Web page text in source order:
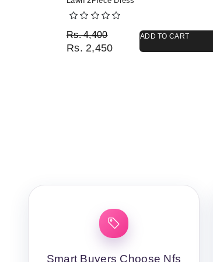
Rs.4,400
Original price was: Rs.
Rs. 2,450
Current price is: Rs. 2,450.
ADD TO CART
Smart Buyers Choose Nfs